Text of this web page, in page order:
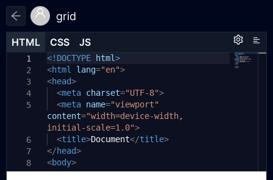
grid
HTML CSS JS
1
2
3
4
5
6
7
8
9
<!DOCTYPE html>
<html lang="en">
<head>
<meta charset="UTF-8">
<meta name="viewport"
content="width=device-width,
initial-scale=1.0">
<title>Document</title>
</head>
<body>
HTML CSS JS
1
HTML CSS JS
1